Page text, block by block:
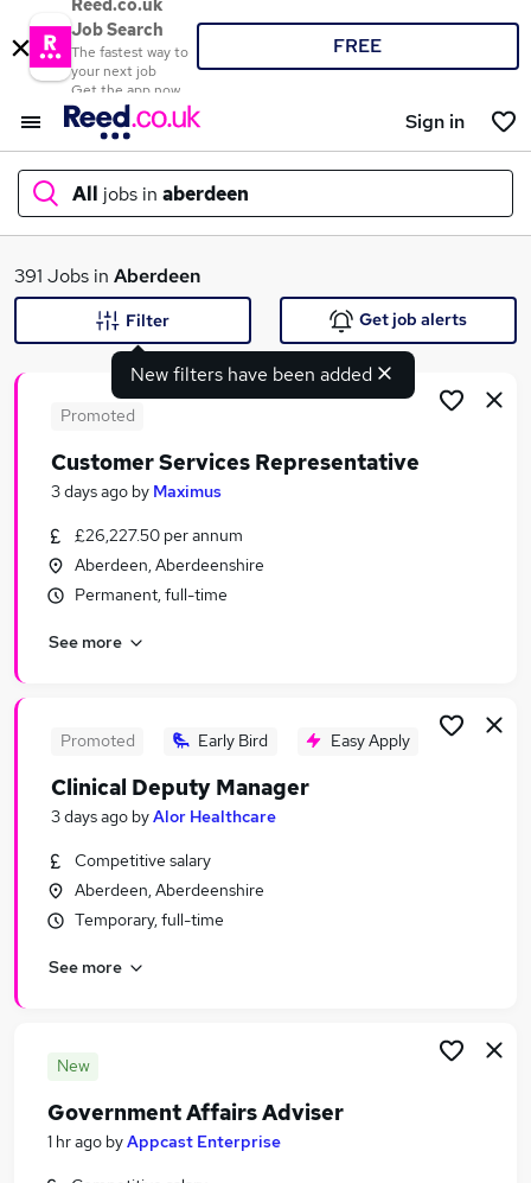
Reed.co.uk
Job Search
The fastest way to
your next job
Get the app now
FREE
Sign in
All jobs in aberdeen
What
Search jobs
Similar searches:
Jobs in Belfast
Jobs in Bradford
391 Jobs in Aberdeen
New filters have been added
Filter Get job alerts
Promoted
Customer Services Representative
3 days ago by Maximus
£26,227.50 per annum
Aberdeen, Aberdeenshire
Permanent, full-time
See more
Promoted Early Bird Easy Apply
Clinical Deputy Manager
3 days ago byAlor Healthcare
Competitive salary
Aberdeen, Aberdeenshire
Temporary, full-time
See more
New
Government Affairs Adviser
1 hr ago byAppcast Enterprise